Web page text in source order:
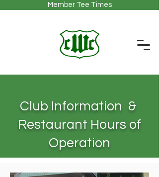
Member Tee Times
Club Information &
Restaurant Hours of
Operation